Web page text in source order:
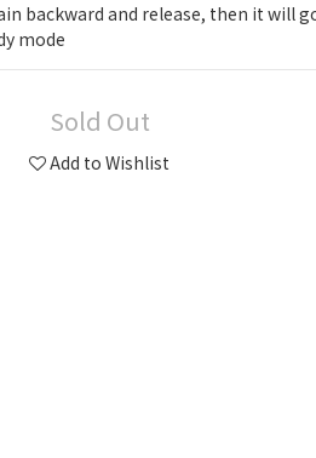
backward and release, then it will
mode
Sold Out
Add to Wishlist